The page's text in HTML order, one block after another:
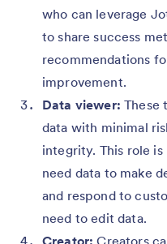
who can leverage
to share success
recommendations
improvement.
Data viewer: These
data with minimal
integrity. This role
need data to make
and respond to
need to edit data.
Creator: Creators